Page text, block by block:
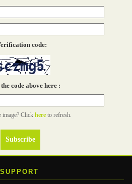
code:
code above here :
image? Click here to refresh.
SUPPORT